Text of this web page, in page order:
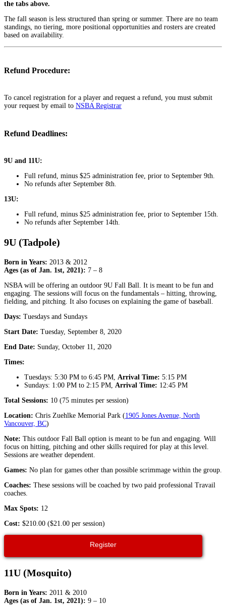
the tabs above.
The fall season is less structured than spring or summer. There are no team
standings, no tiering, more positional opportunities and rosters are created
based on availability.
Refund Procedure:
To cancel registration for a player and request a refund, you must submit
your request by email to NSBA Registrar
Refund Deadlines:
9U and 11U:
Full refund, minus $25 administration fee, prior to September 9th.
No refunds after September 8th.
13U:
Full refund, minus $25 administration fee, prior to September 15th.
No refunds after September 14th.
9U (Tadpole)
Born in Years: 2013 & 2012
Ages (as of Jan. 1st, 2021): 7 – 8
NSBA will be offering an outdoor 9U Fall Ball. It is meant to be fun and
engaging. The sessions will focus on the fundamentals – hitting, throwing,
fielding, and pitching. It also focuses on explaining the game of baseball.
Days: Tuesdays and Sundays
Start Date: Tuesday, September 8, 2020
End Date: Sunday, October 11, 2020
Times:
Tuesdays: 5:30 PM to 6:45 PM, Arrival Time: 5:15 PM
Sundays: 1:00 PM to 2:15 PM, Arrival Time: 12:45 PM
Total Sessions: 10 (75 minutes per session)
Location: Chris Zuehlke Memorial Park (1905 Jones Avenue, North
Vancouver, BC)
Note: This outdoor Fall Ball option is meant to be fun and engaging. Will
focus on hitting, pitching and other skills required for play at this level.
Sessions are weather dependent.
Games: No plan for games other than possible scrimmage within the group.
Coaches: These sessions will be coached by two paid professional Travail
coaches.
Max Spots: 12
Cost: $210.00 ($21.00 per session)
Register
11U (Mosquito)
Born in Years: 2011 & 2010
Ages (as of Jan. 1st, 2021): 9 – 10